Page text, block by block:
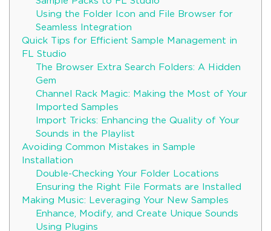
Using the Folder Icon and File Browser for
Seamless Integration
Quick Tips for Efficient Sample Management in
FL Studio
The Browser Extra Search Folders: A Hidden
Gem
Channel Rack Magic: Making the Most of Your
Imported Samples
Import Tricks: Enhancing the Quality of Your
Sounds in the Playlist
Avoiding Common Mistakes in Sample
Installation
Double-Checking Your Folder Locations
Ensuring the Right File Formats are Installed
Making Music: Leveraging Your New Samples
Enhance, Modify, and Create Unique Sounds
Using Plugins